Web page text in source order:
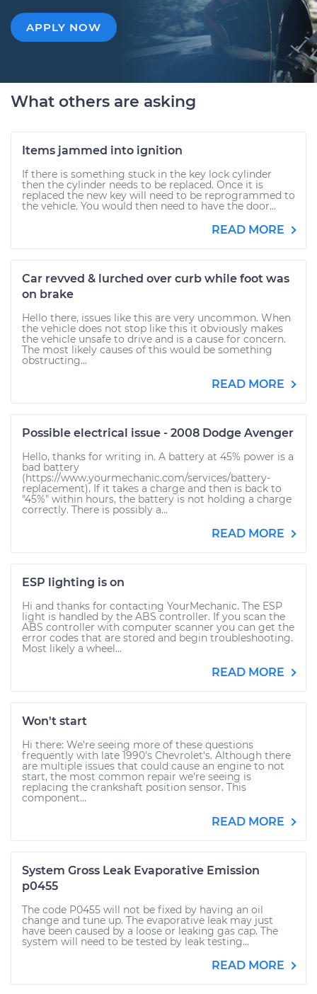
APPLY NOW
What others are asking
Items jammed into ignition
If there is something stuck in the key lock cylinder
then the cylinder needs to be replaced. Once it is
replaced the new key will need to be reprogrammed to
the vehicle. You would then need to have the door...
READ MORE
Car revved & lurched over curb while foot was
on brake
Hello there, issues like this are very uncommon. When
the vehicle does not stop like this it obviously makes
the vehicle unsafe to drive and is a cause for concern.
The most likely causes of this would be something
obstructing...
READ MORE
Possible electrical issue - 2008 Dodge Avenger
Hello, thanks for writing in. A battery at 45% power is a
bad battery
(https://www.yourmechanic.com/services/battery-
replacement). If it takes a charge and then is back to
"45%" within hours, the battery is not holding a charge
correctly. There is possibly a...
READ MORE
ESP lighting is on
Hi and thanks for contacting YourMechanic. The ESP
light is handled by the ABS controller. If you scan the
ABS controller with computer scanner you can get the
error codes that are stored and begin troubleshooting.
Most likely a wheel...
READ MORE
Won't start
Hi there: We're seeing more of these questions
frequently with late 1990's Chevrolet's. Although there
are multiple issues that could cause an engine to not
start, the most common repair we're seeing is
replacing the crankshaft position sensor. This
component...
READ MORE
System Gross Leak Evaporative Emission
p0455
The code P0455 will not be fixed by having an oil
change and tune up. The evaporative leak may just
have been caused by a loose or leaking gas cap. The
system will need to be tested by leak testing...
READ MORE